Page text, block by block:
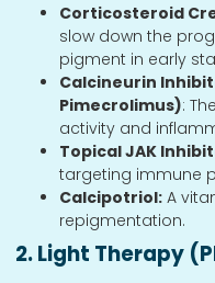
Corticosteroid
slow down the
pigment in early
Calcineurin
Pimecrolimus):
activity and
Topical JAK
targeting immune
Calcipotriol: A
repigmentation.
2. Light Therapy